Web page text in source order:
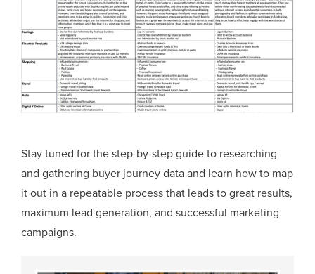
Stay tuned for the step-by-step guide to researching
and gathering buyer journey data and learn how to map
it out in a repeatable process that leads to great results,
maximum lead generation, and successful marketing
campaigns.